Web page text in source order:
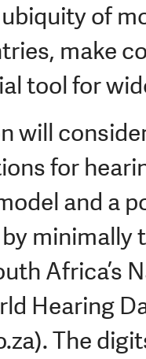
of
make
tool for
will
for
and a
minimally
Africa’s
Hearing
The